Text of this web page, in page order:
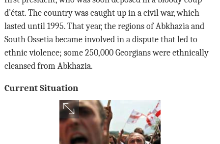
d’état. The country was caught up in a civil war, which
lasted until 1995. That year, the regions of Abkhazia and
South Ossetia became involved in a dispute that led to
ethnic violence; some 250,000 Georgians were ethnically
cleansed from Abkhazia.
Current Situation